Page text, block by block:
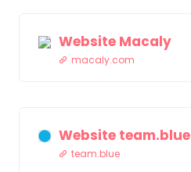
Website Macaly
macaly.com
Website team.blue
team.blue